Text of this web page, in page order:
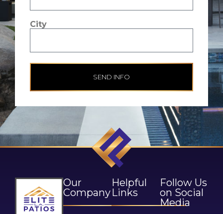
City
SEND INFO
Our
Company
Helpful
Links
Follow Us
on Social
Media